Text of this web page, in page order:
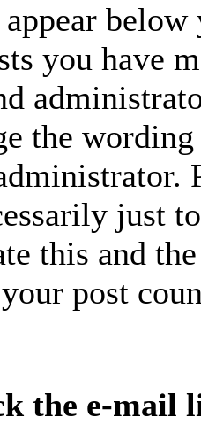
you have
the
just
this and
post
the e-mail